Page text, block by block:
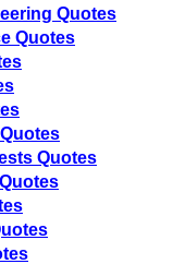
Quotes
Quotes
Quotes